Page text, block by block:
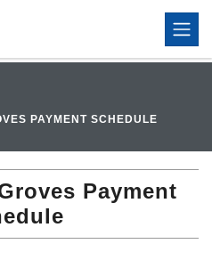
PAYMENT SCHEDULE
Payment